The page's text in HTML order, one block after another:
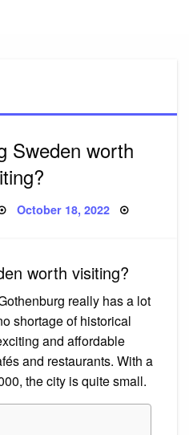
Sweden worth
Posted
October 18, 2022
worth visiting?
really has a lot
shortage of historical
and affordable
and restaurants. With a
the city is quite small.